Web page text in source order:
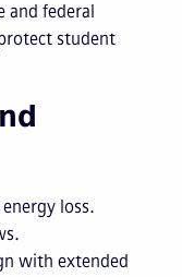
and federal
student
loss.
with extended